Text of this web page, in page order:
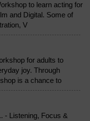
to learn acting for
and Digital. Some of
V
for adults to
joy. Through
is a chance to
- Listening, Focus &